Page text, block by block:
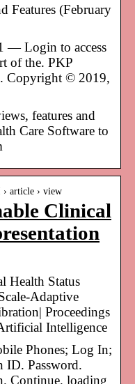
Features (February
— Login to access
of the. PKP
Copyright © 2019,
features and
Care Software to
article › view
Clinical
Health Status
Adaptive
Proceedings
Intelligence
Phones; Log In;
ID. Password.
Continue. loading